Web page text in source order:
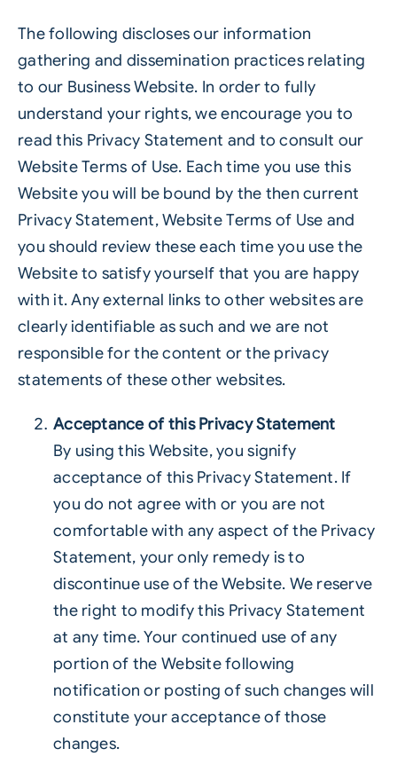
The following discloses our information
gathering and dissemination practices relating
to our Business Website. In order to fully
understand your rights, we encourage you to
read this Privacy Statement and to consult our
Website Terms of Use. Each time you use this
Website you will be bound by the then current
Privacy Statement, Website Terms of Use and
you should review these each time you use the
Website to satisfy yourself that you are happy
with it. Any external links to other websites are
clearly identifiable as such and we are not
responsible for the content or the privacy
statements of these other websites.
Acceptance of this Privacy Statement
By using this Website, you signify
acceptance of this Privacy Statement. If
you do not agree with or you are not
comfortable with any aspect of the Privacy
Statement, your only remedy is to
discontinue use of the Website. We reserve
the right to modify this Privacy Statement
at any time. Your continued use of any
portion of the Website following
notification or posting of such changes will
constitute your acceptance of those
changes.